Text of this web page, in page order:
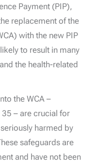
Payment (PIP),
replacement of the
with the new PIP
to result in many
the health-related
the WCA –
– are crucial for
harmed by
safeguards are
and have not been